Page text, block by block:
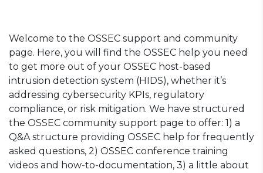
Welcome to the OSSEC support and community
page. Here, you will find the OSSEC help you need
to get more out of your OSSEC host-based
intrusion detection system (HIDS), whether it’s
addressing cybersecurity KPIs, regulatory
compliance, or risk mitigation. We have structured
the OSSEC community support page to offer: 1) a
Q&A structure providing OSSEC help for frequently
asked questions, 2) OSSEC conference training
videos and how-to-documentation, 3) a little about